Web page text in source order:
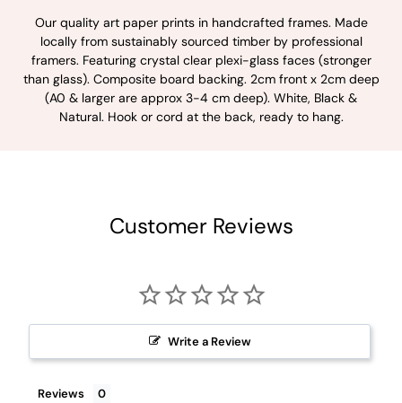
Our quality art paper prints in handcrafted frames. Made
locally from sustainably sourced timber by professional
framers. Featuring crystal clear plexi-glass faces (stronger
than glass). Composite board backing. 2cm front x 2cm deep
(A0 & larger are approx 3-4 cm deep). White, Black &
Natural. Hook or cord at the back, ready to hang.
Customer Reviews
Write a Review
Reviews